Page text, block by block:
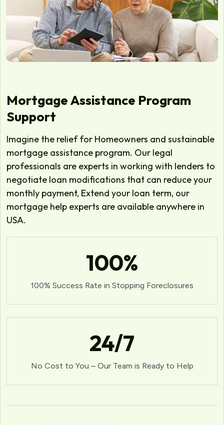
Mortgage Assistance Program
Support
Imagine the relief for Homeowners and sustainable
mortgage assistance program. Our legal
professionals are experts in working with lenders to
negotiate loan modifications that can reduce your
monthly payment, Extend your loan term, our
mortgage help experts are available anywhere in
USA.
100%
100% Success Rate in Stopping Foreclosures
24/7
No Cost to You – Our Team is Ready to Help